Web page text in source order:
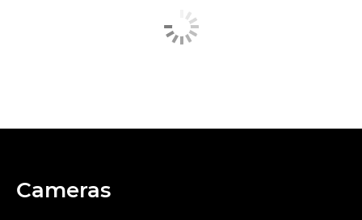
Cameras